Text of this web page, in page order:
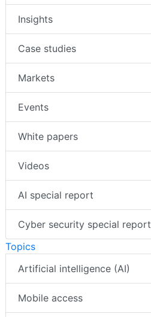
Insights
Case studies
Markets
Events
White papers
Videos
AI special report
Cyber security special report
Topics
Artificial intelligence (AI)
Mobile access